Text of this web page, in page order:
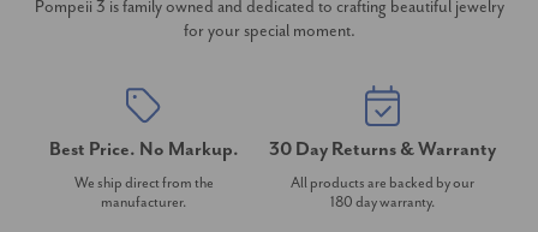
Pompeii 3 is family owned and dedicated to crafting beautiful jewelry
for your special moment.
Best Price. No Markup.
We ship direct from the
manufacturer.
30 Day Returns & Warranty
All products are backed by our
180 day warranty.